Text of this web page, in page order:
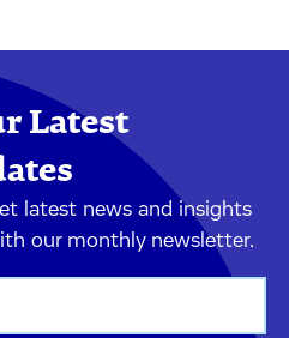
Latest
latest news and insights
our monthly newsletter.